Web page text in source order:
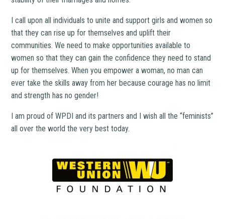
I call upon all individuals to unite and support girls and women so
that they can rise up for themselves and uplift their
communities. We need to make opportunities available to
women so that they can gain the confidence they need to stand
up for themselves. When you empower a woman, no man can
ever take the skills away from her because courage has no limit
and strength has no gender!
I am proud of WPDI and its partners and I wish all the “feminists”
all over the world the very best today.